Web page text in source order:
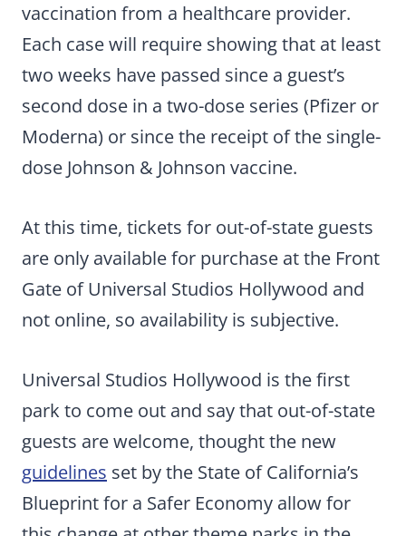
vaccination from a healthcare provider.
Each case will require showing that at least
two weeks have passed since a guest’s
second dose in a two-dose series (Pfizer or
Moderna) or since the receipt of the single-
dose Johnson & Johnson vaccine.
At this time, tickets for out-of-state guests
are only available for purchase at the Front
Gate of Universal Studios Hollywood and
not online, so availability is subjective.
Universal Studios Hollywood is the first
park to come out and say that out-of-state
guests are welcome, thought the new
guidelines set by the State of California’s
Blueprint for a Safer Economy allow for